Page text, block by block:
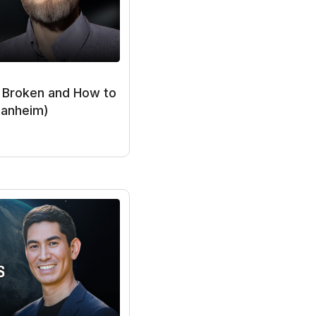
either one
on the world
of
1% per
be systems
and How to